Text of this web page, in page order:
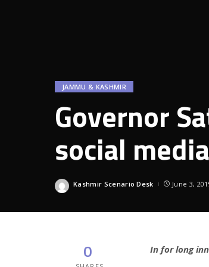
JAMMU & KASHMIR
Governor
social
Posted
Kashmir Scenario Desk June 3,
0 In for long